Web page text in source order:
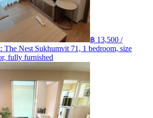
฿ 13,500 /
The Nest Sukhumvit 71, 1 bedroom, size
fully furnished